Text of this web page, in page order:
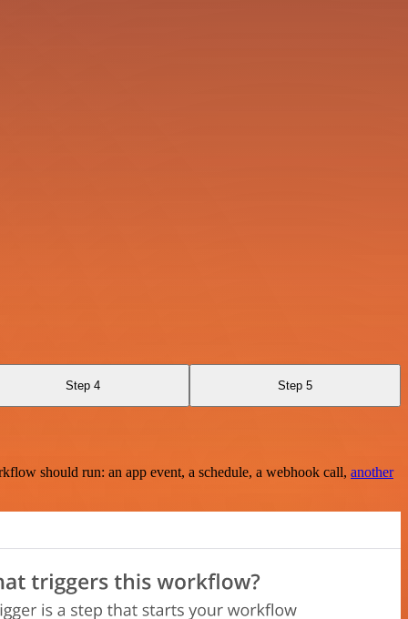
Step 4 Step 5
should run: an app event, a schedule, a webhook call, another